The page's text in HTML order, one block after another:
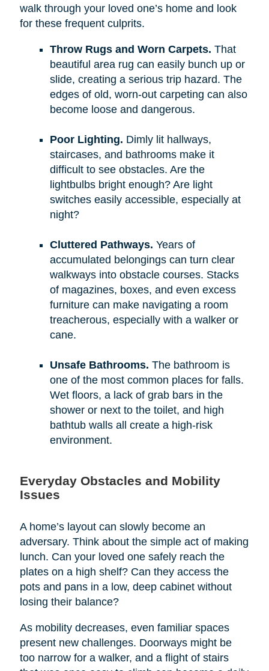
walk through your loved one’s home and look
for these frequent culprits.
Throw Rugs and Worn Carpets. That
beautiful area rug can easily bunch up or
slide, creating a serious trip hazard. The
edges of old, worn-out carpeting can also
become loose and dangerous.
Poor Lighting. Dimly lit hallways,
staircases, and bathrooms make it
difficult to see obstacles. Are the
lightbulbs bright enough? Are light
switches easily accessible, especially at
night?
Cluttered Pathways. Years of
accumulated belongings can turn clear
walkways into obstacle courses. Stacks
of magazines, boxes, and even excess
furniture can make navigating a room
treacherous, especially with a walker or
cane.
Unsafe Bathrooms. The bathroom is
one of the most common places for falls.
Wet floors, a lack of grab bars in the
shower or next to the toilet, and high
bathtub walls all create a high-risk
environment.
Everyday Obstacles and Mobility
Issues
A home’s layout can slowly become an
adversary. Think about the simple act of making
lunch. Can your loved one safely reach the
plates on a high shelf? Can they access the
pots and pans in a low, deep cabinet without
losing their balance?
As mobility decreases, even familiar spaces
present new challenges. Doorways might be
too narrow for a walker, and a flight of stairs